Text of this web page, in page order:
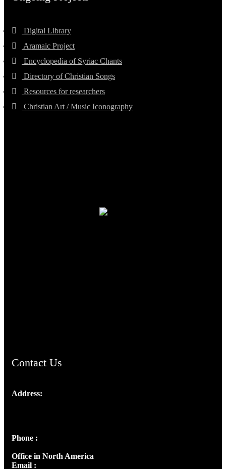
Digital Library
Aramaic Project
Encyclopedia of Syriac Chants
Directory of Christian Songs
Resources for researchers
Christian Art / Music Iconography
Contact Us
Address:
Phone :
Office in North America
Email :